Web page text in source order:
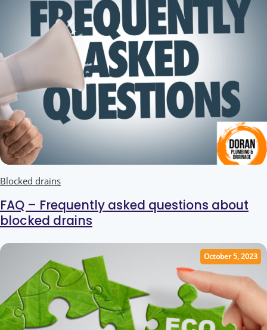
Blocked drains
FAQ – Frequently asked questions about
blocked drains
October 5, 2023